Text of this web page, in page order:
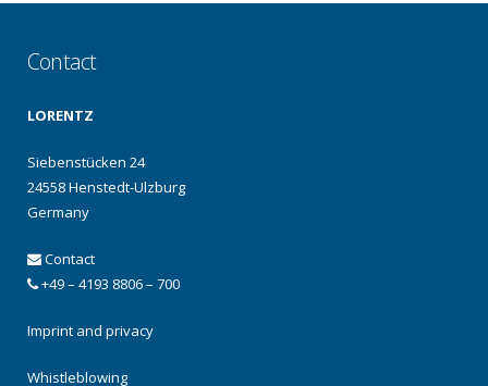
Contact
LORENTZ
Siebenstücken 24
24558 Henstedt-Ulzburg
Germany
Contact
+49 – 4193 8806 – 700
Imprint and privacy
Whistleblowing